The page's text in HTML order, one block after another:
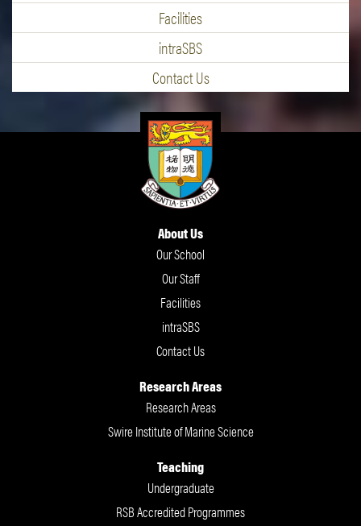
Facilities
intraSBS
Contact Us
About Us
Our School
Our Staff
Facilities
intraSBS
Contact Us
Research Areas
Research Areas
Swire Institute of Marine Science
Teaching
Undergraduate
RSB Accredited Programmes